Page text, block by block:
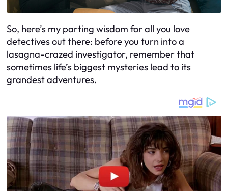
So, here’s my parting wisdom for all you love
detectives out there: before you turn into a
lasagna-crazed investigator, remember that
sometimes life’s biggest mysteries lead to its
grandest adventures.